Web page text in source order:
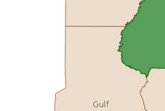
Gulf